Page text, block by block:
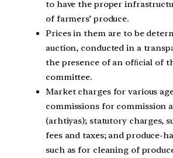
to have the proper
of farmers’ produce.
Prices in them are to be
auction, conducted in a
the presence of an ofﬁcial of
committee.
Market charges for various
commissions for commission
(arhtiyas); statutory charges,
fees and taxes; and produce-
such as for cleaning of